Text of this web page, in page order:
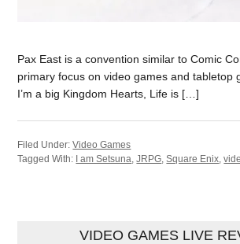
Pax East is a convention similar to Comic
primary focus on video games and tabletop
I’m a big Kingdom Hearts, Life is […]
Filed Under:Video Games
Tagged With: I am Setsuna ,JRPG ,Square Enix ,
VIDEO GAMES LIVE